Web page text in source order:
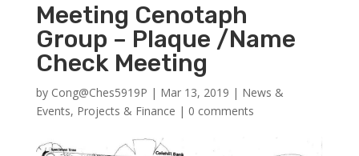
Meeting Cenotaph
Group – Plaque /Name
Check Meeting
by Cong@Ches5919P | Mar 13, 2019 | News &
Events, Projects & Finance | 0 comments